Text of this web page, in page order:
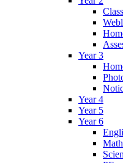
Year 3
Year 4
Year 5
Year 6